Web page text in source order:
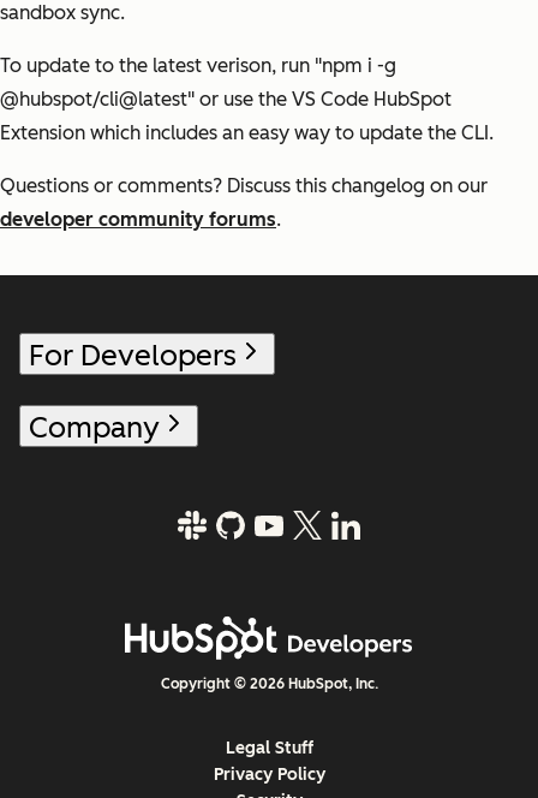
sandbox sync.
To update to the latest verison, run "npm i -g
@hubspot/cli@latest" or use the VS Code HubSpot
Extension which includes an easy way to update the CLI.
Questions or comments? Discuss this changelog on our
developer community forums.
For Developers
Company
Copyright © 2026 HubSpot, Inc.
Legal Stuff
Privacy Policy